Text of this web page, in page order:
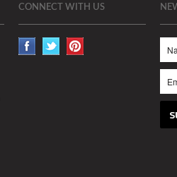
CONNECT WITH US